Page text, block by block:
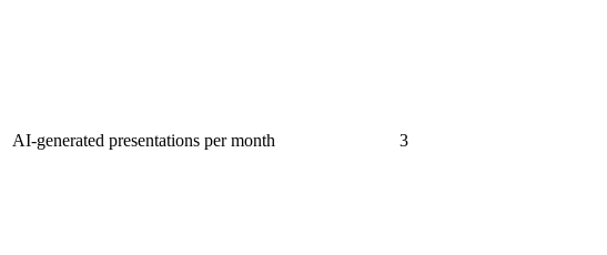
AI-generated presentations per month 3